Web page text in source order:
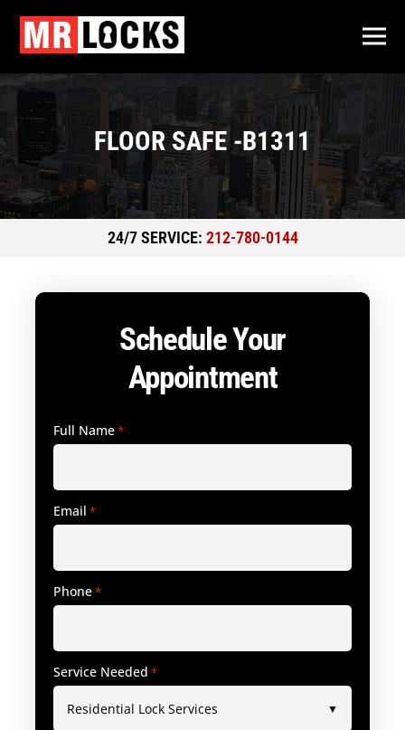
FLOOR SAFE -B1311
24/7 SERVICE: 212-780-0144
Schedule Your
Appointment
Full Name*
Email *
Phone*
Service Needed *